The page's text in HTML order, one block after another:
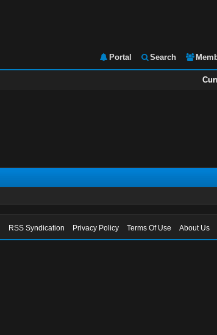
Portal Search
RSS Syndication Privacy Policy Terms Of Use About Us